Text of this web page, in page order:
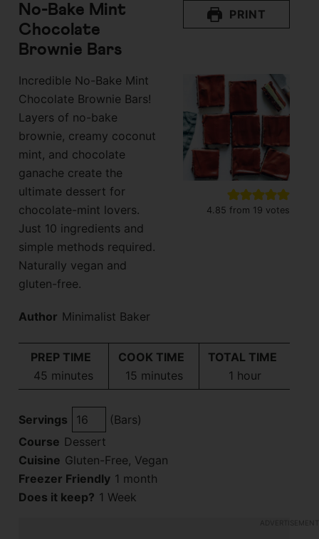
No-Bake Mint
Chocolate
Brownie Bars
Incredible No-Bake Mint
Chocolate Brownie Bars!
Layers of no-bake
brownie, creamy coconut
mint, and chocolate
ganache create the
ultimate dessert for
chocolate-mint lovers.
Just 10 ingredients and
simple methods required.
Naturally vegan and
gluten-free.
Author Minimalist Baker
PRINT
4.85 from 19 votes
PREP TIME
45 minutes
minutes
COOK TIME
15minutes
minutes
TOTAL TIME
1 hour
hour
Servings
(Bars)
Course Dessert
Cuisine Gluten-Free, Vegan
Freezer Friendly 1 month
Does it keep? 1 Week